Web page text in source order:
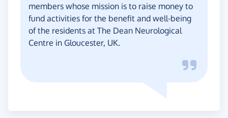
members whose mission is to raise money to
fund activities for the benefit and well-being
of the residents at The Dean Neurological
Centre in Gloucester, UK.